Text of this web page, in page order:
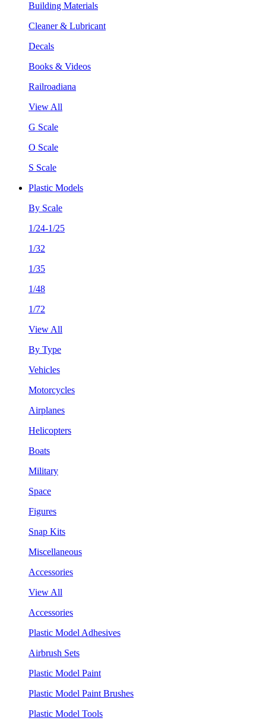
Building Materials
Cleaner & Lubricant
Decals
Books & Videos
Railroadiana
View All
G Scale
O Scale
S Scale
Plastic Models
By Scale
1/24-1/25
1/32
1/35
1/48
1/72
View All
By Type
Vehicles
Motorcycles
Airplanes
Helicopters
Boats
Military
Space
Figures
Snap Kits
Miscellaneous
Accessories
View All
Accessories
Plastic Model Adhesives
Airbrush Sets
Plastic Model Paint
Plastic Model Paint Brushes
Plastic Model Tools